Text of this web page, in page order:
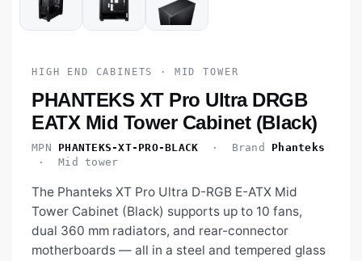
HIGH END CABINETS · MID TOWER
PHANTEKS XT Pro Ultra DRGB
EATX Mid Tower Cabinet (Black)
MPN PHANTEKS-XT-PRO-BLACK · Brand Phanteks
· Mid tower
The Phanteks XT Pro Ultra D-RGB E-ATX Mid
Tower Cabinet (Black) supports up to 10 fans,
dual 360 mm radiators, and rear-connector
motherboards — all in a steel and tempered glass